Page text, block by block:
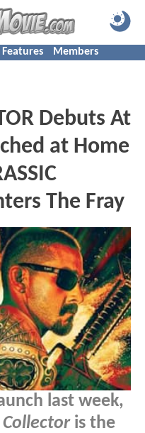
Features Members
Debuts At
at Home
The Fray
last week,
Collectoris the